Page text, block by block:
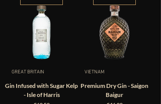
GREAT BRITAIN
Gin Infused with Sugar Kelp
- Isle of Harris
VIETNAM
Premium Dry Gin - Saigon
Baigur